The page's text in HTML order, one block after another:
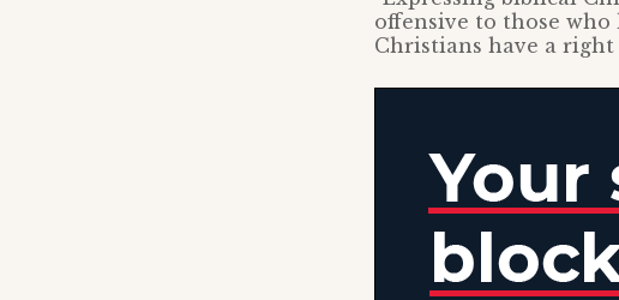
offensive to those who
Christians have a